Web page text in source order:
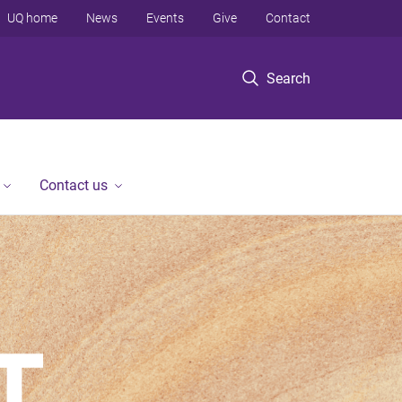
Search
UQ home News Events Give Contact
Contact us